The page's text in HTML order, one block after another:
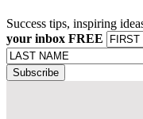
Success tips, inspiring
your inbox FREE